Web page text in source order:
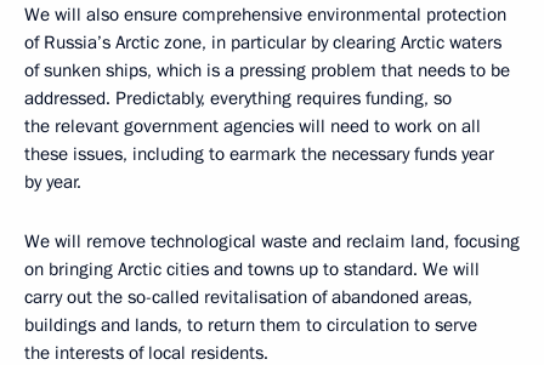
We will also ensure comprehensive environmental protection
of Russia’s Arctic zone, in particular by clearing Arctic waters
of sunken ships, which is a pressing problem that needs to be
addressed. Predictably, everything requires funding, so
the relevant government agencies will need to work on all
these issues, including to earmark the necessary funds year
by year.
We will remove technological waste and reclaim land, focusing
on bringing Arctic cities and towns up to standard. We will
carry out the so-called revitalisation of abandoned areas,
buildings and lands, to return them to circulation to serve
the interests of local residents.